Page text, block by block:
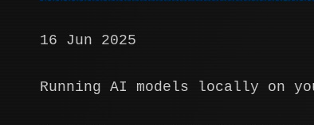
16 Jun 2025
Running AI models locally on